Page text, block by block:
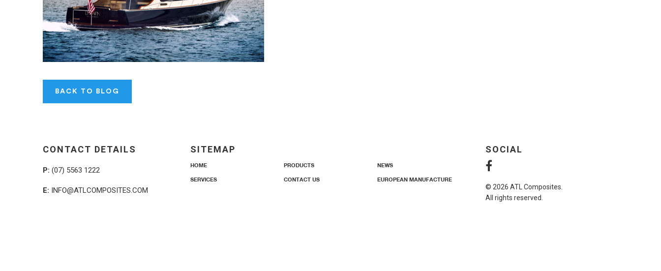
BACK TO BLOG
CONTACT DETAILS
P: (07) 5563 1222
E: INFO@ATLCOMPOSITES.COM
SITEMAP
HOME PRODUCTS NEWS
SERVICES CONTACT US EUROPEAN MANUFACTURE
SOCIAL
© 2026 ATL Composites.
All rights reserved.